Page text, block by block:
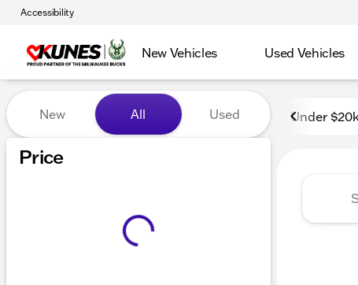
Accessibility
New Vehicles Used Vehicles
Vehicles for Sale at Kunes
New All Used
Price
Under